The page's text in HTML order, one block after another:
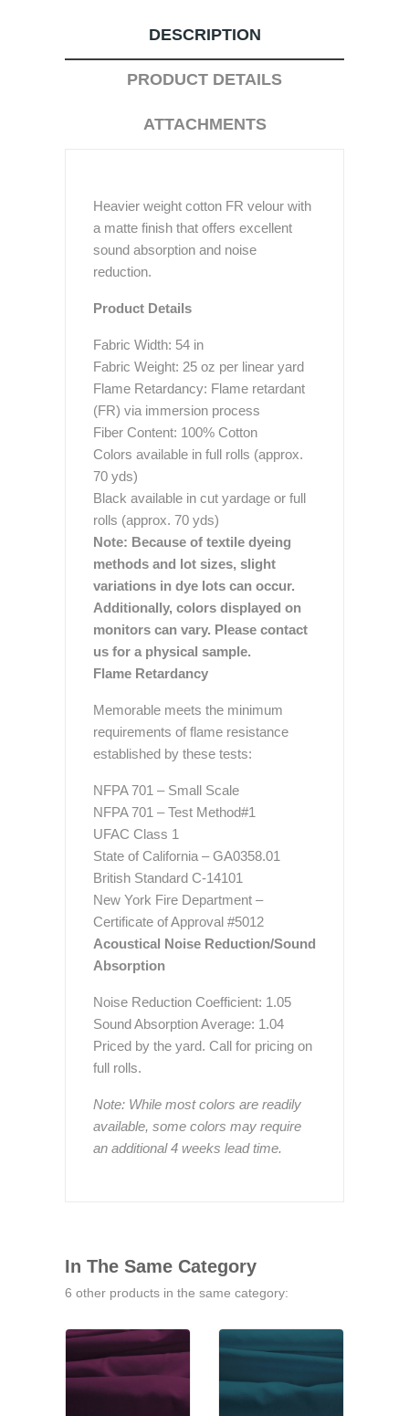
DESCRIPTION
PRODUCT DETAILS
ATTACHMENTS
Heavier weight cotton FR velour with
a matte finish that offers excellent
sound absorption and noise
reduction.
Product Details
Fabric Width: 54 in
Fabric Weight: 25 oz per linear yard
Flame Retardancy: Flame retardant
(FR) via immersion process
Fiber Content: 100% Cotton
Colors available in full rolls (approx.
70 yds)
Black available in cut yardage or full
rolls (approx. 70 yds)
Note: Because of textile dyeing
methods and lot sizes, slight
variations in dye lots can occur.
Additionally, colors displayed on
monitors can vary. Please contact
us for a physical sample.
Flame Retardancy
Memorable meets the minimum
requirements of flame resistance
established by these tests:
NFPA 701 – Small Scale
NFPA 701 – Test Method#1
UFAC Class 1
State of California – GA0358.01
British Standard C-14101
New York Fire Department –
Certificate of Approval #5012
Acoustical Noise Reduction/Sound
Absorption
Noise Reduction Coefficient: 1.05
Sound Absorption Average: 1.04
Priced by the yard. Call for pricing on
full rolls.
Note: While most colors are readily
available, some colors may require
an additional 4 weeks lead time.
In The Same Category
6 other products in the same category: